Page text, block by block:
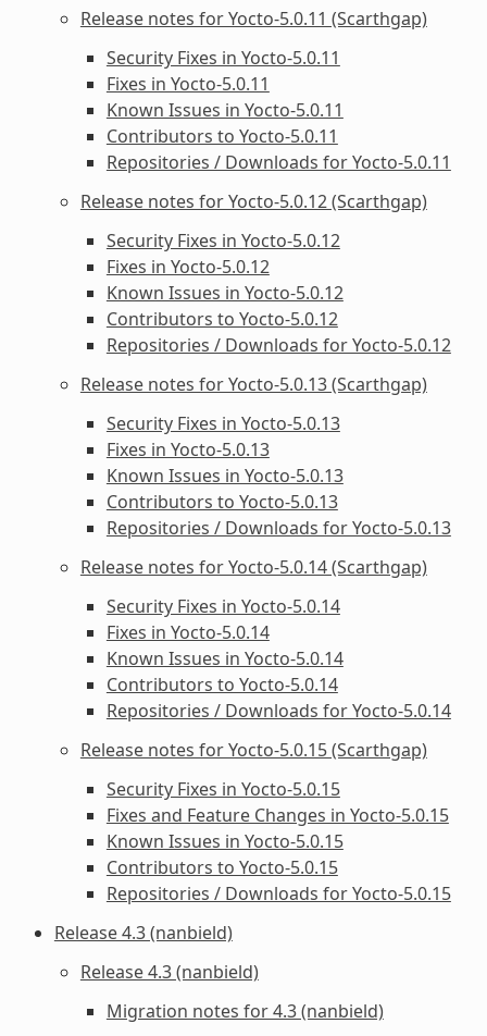
Release notes for Yocto-5.0.11 (Scarthgap)
Security Fixes in Yocto-5.0.11
Fixes in Yocto-5.0.11
Known Issues in Yocto-5.0.11
Contributors to Yocto-5.0.11
Repositories / Downloads for Yocto-5.0.11
Release notes for Yocto-5.0.12 (Scarthgap)
Security Fixes in Yocto-5.0.12
Fixes in Yocto-5.0.12
Known Issues in Yocto-5.0.12
Contributors to Yocto-5.0.12
Repositories / Downloads for Yocto-5.0.12
Release notes for Yocto-5.0.13 (Scarthgap)
Security Fixes in Yocto-5.0.13
Fixes in Yocto-5.0.13
Known Issues in Yocto-5.0.13
Contributors to Yocto-5.0.13
Repositories / Downloads for Yocto-5.0.13
Release notes for Yocto-5.0.14 (Scarthgap)
Security Fixes in Yocto-5.0.14
Fixes in Yocto-5.0.14
Known Issues in Yocto-5.0.14
Contributors to Yocto-5.0.14
Repositories / Downloads for Yocto-5.0.14
Release notes for Yocto-5.0.15 (Scarthgap)
Security Fixes in Yocto-5.0.15
Fixes and Feature Changes in Yocto-5.0.15
Known Issues in Yocto-5.0.15
Contributors to Yocto-5.0.15
Repositories / Downloads for Yocto-5.0.15
Release 4.3 (nanbield)
Release 4.3 (nanbield)
Migration notes for 4.3 (nanbield)